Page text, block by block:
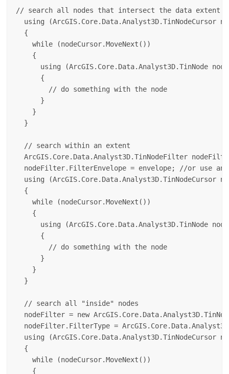
// search all nodes that intersect the data extent
using (ArcGIS.Core.Data.Analyst3D.TinNodeCursor
  {
    while (nodeCursor.MoveNext())
    {
using (ArcGIS.Core.Data.Analyst3D.TinNode
      {
        // do something with the node
      }
    }
  }
  // search within an extent
ArcGIS.Core.Data.Analyst3D.TinNodeFilter
nodeFilter.FilterEnvelope = envelope; //or use
using (ArcGIS.Core.Data.Analyst3D.TinNodeCursor
  {
    while (nodeCursor.MoveNext())
    {
using (ArcGIS.Core.Data.Analyst3D.TinNode
      {
        // do something with the node
      }
    }
  }
  // search all "inside" nodes
nodeFilter = new
nodeFilter.FilterType =
using (ArcGIS.Core.Data.Analyst3D.TinNodeCursor
  {
    while (nodeCursor.MoveNext())
    {